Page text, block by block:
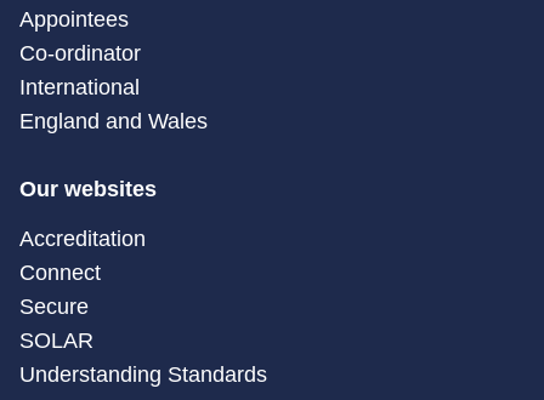
Appointees
Co-ordinator
International
England and Wales
Our websites
Accreditation
Connect
Secure
SOLAR
Understanding Standards